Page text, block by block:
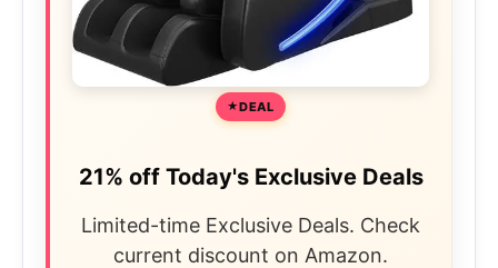
DEAL
21% off Today's Exclusive Deals
Limited-time Exclusive Deals. Check
current discount on Amazon.